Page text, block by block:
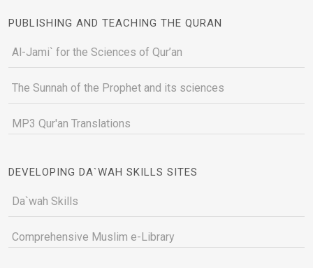
PUBLISHING AND TEACHING THE QURAN
Al-Jami` for the Sciences of Qur’an
The Sunnah of the Prophet and its sciences
MP3 Qur'an Translations
DEVELOPING DA`WAH SKILLS SITES
Da`wah Skills
Comprehensive Muslim e-Library